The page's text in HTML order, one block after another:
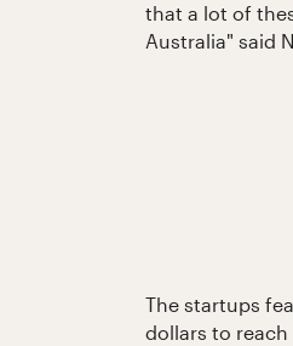
that a lot of
Australia" said
The startups
dollars to reach